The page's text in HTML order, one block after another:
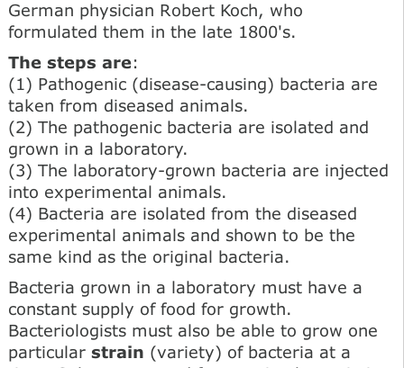
German physician Robert Koch, who
formulated them in the late 1800's.
The steps are:
(1) Pathogenic (disease-causing) bacteria are
taken from diseased animals.
(2) The pathogenic bacteria are isolated and
grown in a laboratory.
(3) The laboratory-grown bacteria are injected
into experimental animals.
(4) Bacteria are isolated from the diseased
experimental animals and shown to be the
same kind as the original bacteria.
Bacteria grown in a laboratory must have a
constant supply of food for growth.
Bacteriologists must also be able to grow one
particular strain (variety) of bacteria at a